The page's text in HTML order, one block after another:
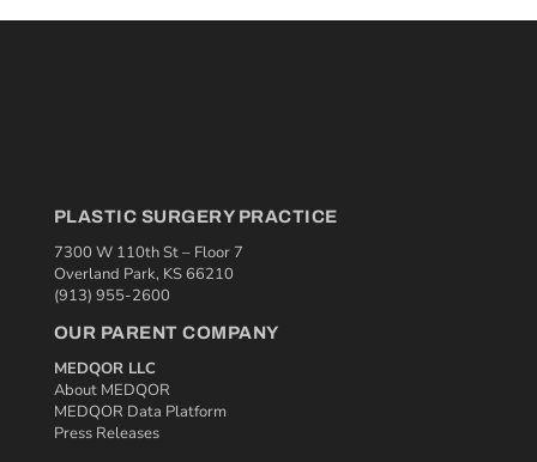
PLASTIC SURGERY PRACTICE
7300 W 110th St – Floor 7
Overland Park, KS 66210
(913) 955-2600
OUR PARENT COMPANY
MEDQOR LLC
About MEDQOR
MEDQOR Data Platform
Press Releases